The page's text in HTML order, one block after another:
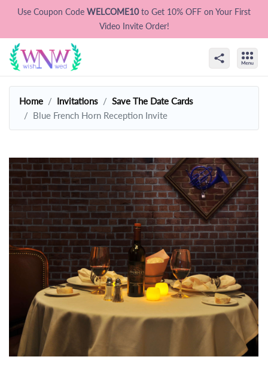
Use Coupon Code WELCOME10to Get 10% OFF on Your First
Video Invite Order!
Home Invitations
Save The Date Cards
Blue French Horn Reception Invite